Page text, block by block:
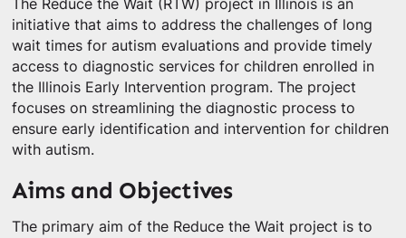
The Reduce the Wait (RTW) project in Illinois is an
initiative that aims to address the challenges of long
wait times for autism evaluations and provide timely
access to diagnostic services for children enrolled in
the Illinois Early Intervention program. The project
focuses on streamlining the diagnostic process to
ensure early identification and intervention for children
with autism.
Aims and Objectives
The primary aim of the Reduce the Wait project is to